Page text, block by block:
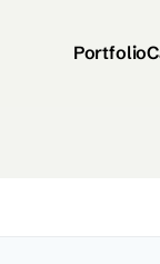
Portfolio